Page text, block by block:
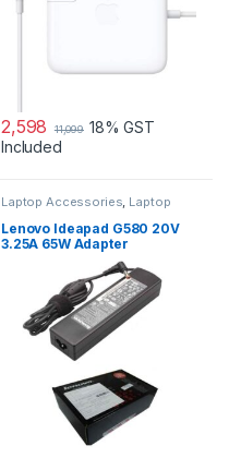
2,598 11,099 18% GST
Included
Laptop Accessories Laptop
Adapter Lenovo Adapters
Lenovo Ideapad G580 20V
3.25A 65W Adapter